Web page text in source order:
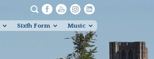
Sixth Form Music